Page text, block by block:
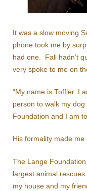
It was a slow moving
phone took me by
had one. Fall hadn’t
very spoke to me on
“My name is Toffler. I
person to walk my
Foundation and I am
His formality made
The Lange
largest animal
my house and my